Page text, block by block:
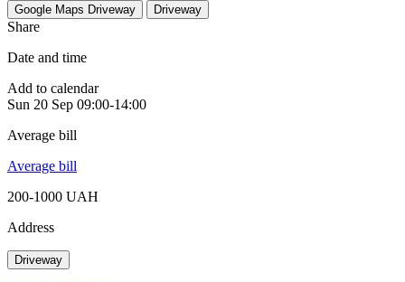
Google Maps Driveway Driveway
Share
Date and time
Add to calendar
Sun 20 Sep 09:00-14:00
Average bill
Average bill
200-1000 UAH
Address
Driveway